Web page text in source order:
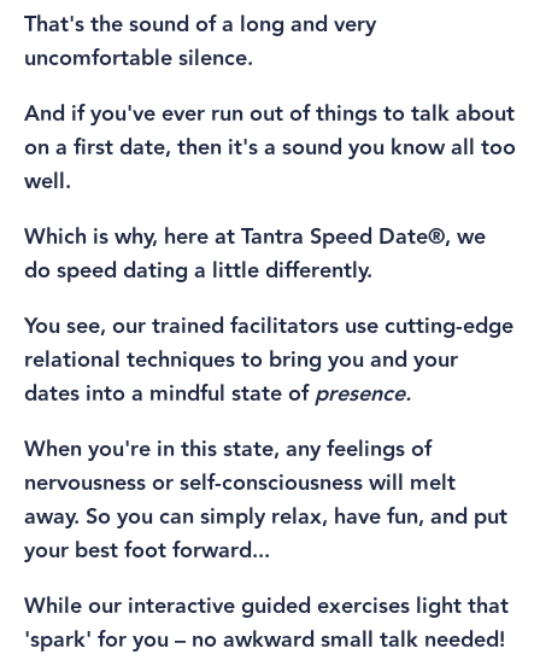
That's the sound of a long and very
uncomfortable silence.
And if you've ever run out of things to talk about
on a first date, then it's a sound you know all too
well.
Which is why, here at Tantra Speed Date®, we
do speed dating a little differently.
You see, our trained facilitators use cutting-edge
relational techniques to bring you and your
dates into a mindful state ofpresence.
When you're in this state, anyfeelings of
nervousness or self-consciousness will melt
away. So you can simply relax, have fun, and put
your best foot forward...
While our interactive guided exercises light that
'spark' for you – no awkward small talk needed!